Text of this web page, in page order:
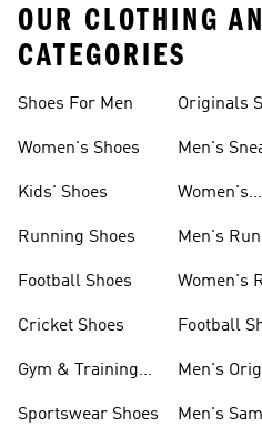
OUR CLOTHING
CATEGORIES
Shoes For Men
Women's Shoes
Kids' Shoes
Running Shoes
Football Shoes
Cricket Shoes
Gym & Training
Sportswear Shoes
Originals
Men's
Women's
Men's
Women's
Football
Men's
Men's